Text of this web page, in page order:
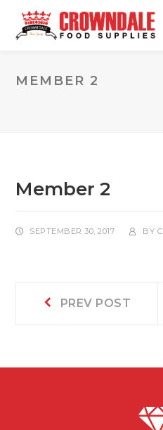
MEMBER 2
Member 2
SEPTEMBER 30, 2017 BY
PostPREV POST